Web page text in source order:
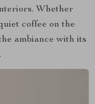
Whether
coffee on the
ambiance with its